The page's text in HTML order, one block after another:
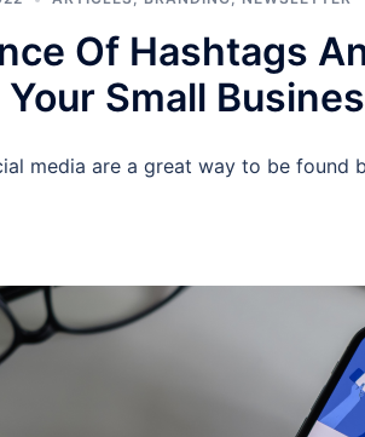
Of Hashtags
Small
media are a great way to be